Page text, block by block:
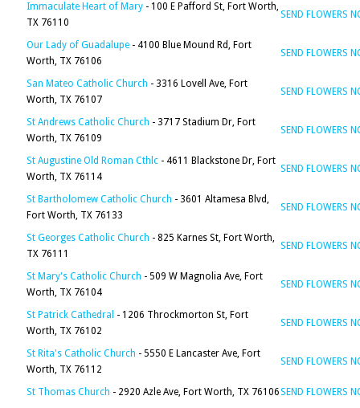
Immaculate Heart of Mary - 100 E Pafford St, Fort Worth,
TX 76110
SEND FLOWERS
Our Lady of Guadalupe - 4100 Blue Mound Rd, Fort
Worth, TX 76106
SEND FLOWERS
San Mateo Catholic Church - 3316 Lovell Ave, Fort
Worth, TX 76107
SEND FLOWERS
St Andrews Catholic Church - 3717 Stadium Dr, Fort
Worth, TX 76109
SEND FLOWERS
St Augustine Old Roman Cthlc - 4611 Blackstone Dr, Fort
Worth, TX 76114
SEND FLOWERS
St Bartholomew Catholic Church - 3601 Altamesa Blvd,
Fort Worth, TX 76133
SEND FLOWERS
St Georges Catholic Church - 825 Karnes St, Fort Worth,
TX 76111
SEND FLOWERS
St Mary's Catholic Church - 509 W Magnolia Ave, Fort
Worth, TX 76104
SEND FLOWERS
St Patrick Cathedral - 1206 Throckmorton St, Fort
Worth, TX 76102
SEND FLOWERS
St Rita's Catholic Church - 5550 E Lancaster Ave, Fort
Worth, TX 76112
SEND FLOWERS
St Thomas Church - 2920 Azle Ave, Fort Worth, TX 76106SEND FLOWERS